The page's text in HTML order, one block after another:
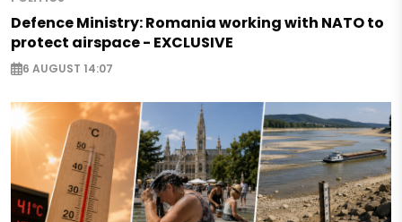
Defence Ministry: Romania working with NATO to
protect airspace - EXCLUSIVE
6 AUGUST 14:07